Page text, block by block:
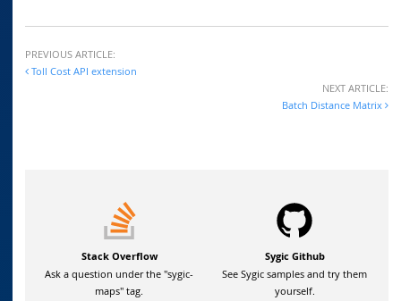
PREVIOUS ARTICLE:
Toll Cost API extension
NEXT ARTICLE:
Batch Distance Matrix
Stack Overflow
Ask a question under the "sygic-
maps" tag.
Sygic Github
See Sygic samples and try them
yourself.